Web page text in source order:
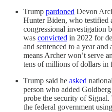
Trump pardoned Devon
Hunter Biden, who testified
congressional investigation
was convicted in 2022 for
and sentenced to a year
means Archer won’t serve
tens of millions of dollars in
Trump said he asked
person who added
probe the security of
the federal government